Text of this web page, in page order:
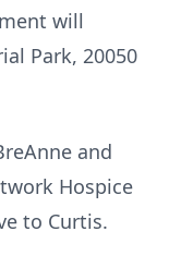
will
Park, 20050
and
Hospice
to Curtis.